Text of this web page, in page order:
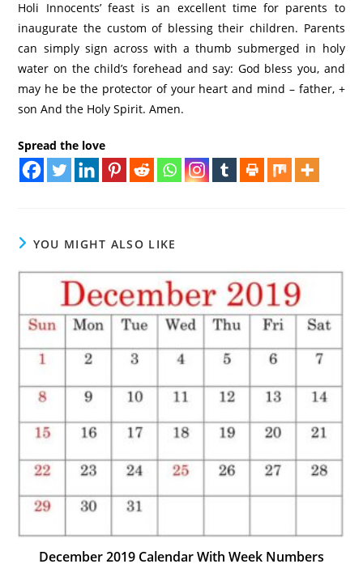
Holi Innocents’ feast is an excellent time for parents to
inaugurate the custom of blessing their children. Parents
can simply sign across with a thumb submerged in holy
water on the child’s forehead and say: God bless you, and
may he be the protector of your heart and mind – father, +
son And the Holy Spirit. Amen.
Spread the love
YOU MIGHT ALSO LIKE
December 2019 Calendar With Week Numbers